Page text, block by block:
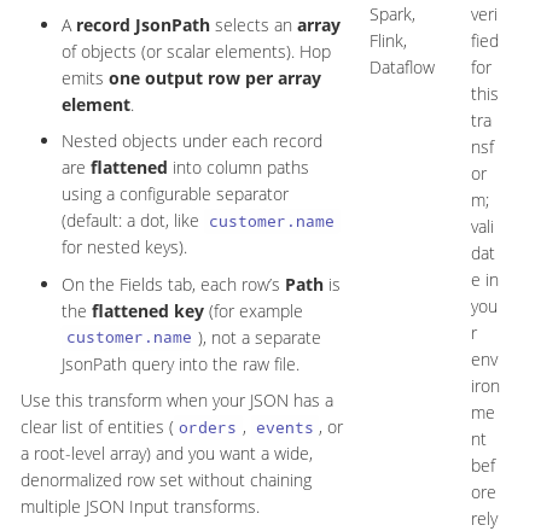
A record JsonPath selects an array
of objects (or scalar elements). Hop
emits one output row per array
element.
Nested objects under each record
are flattened into column paths
using a configurable separator
(default: a dot, like customer.name
for nested keys).
On the Fields tab, each row’s Path is
the flattened key (for example
customer.name ), not a separate
JsonPath query into the raw file.
Use this transform when your JSON has a
clear list of entities ( orders , events , or
a root-level array) and you want a wide,
denormalized row set without chaining
multiple JSON Input transforms.
Spark,
Flink,
Dataflow
veri
fied
for
this
tra
nsf
or
m;
vali
dat
e in
you
r
env
iron
me
nt
bef
ore
rely